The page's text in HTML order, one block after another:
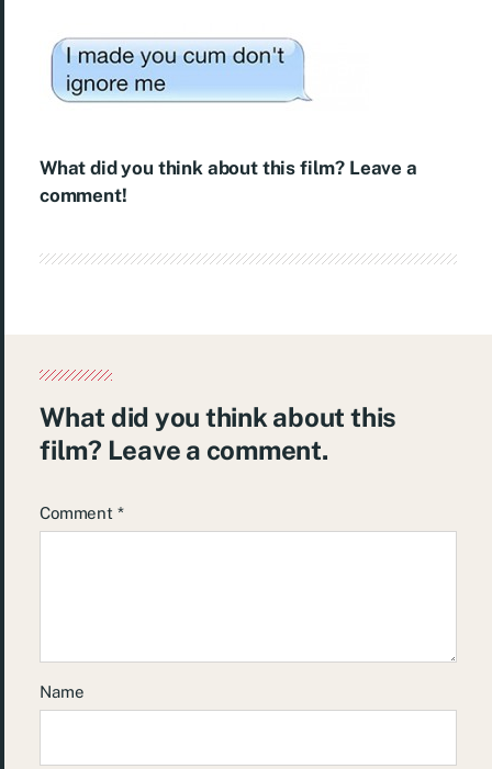
What did you think about this film? Leave a
comment!
What did you think about this
film? Leave a comment.
Comment *
Name